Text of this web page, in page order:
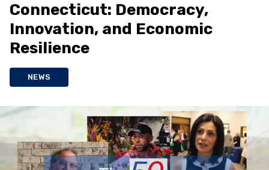
Connecticut: Democracy,
Innovation, and Economic
Resilience
NEWS